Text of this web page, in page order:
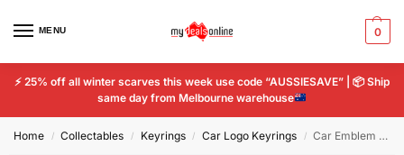
MENU 0
⚡ 25% off all winter scarves this week use code “AUSSIESAVE” | 📦Ship
same day from Melbourne warehouse
Home / Collectables / Keyrings / Car Logo Keyrings / Car Emblem Keyring for Subaru Ring Logo Titanium Styling Key Chain Keychain